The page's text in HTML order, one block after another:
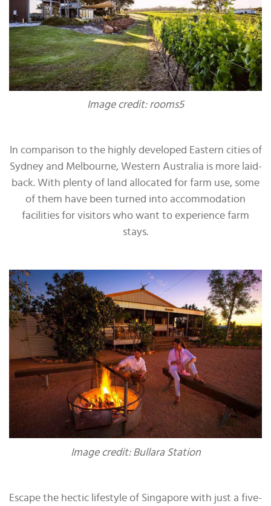
Image credit: rooms5
In comparison to the highly developed Eastern cities of
Sydney and Melbourne, Western Australia is more laid-
back. With plenty of land allocated for farm use, some
of them have been turned into accommodation
facilities for visitors who want to experience farm
stays.
Image credit: Bullara Station
Escape the hectic lifestyle of Singapore with just a five-